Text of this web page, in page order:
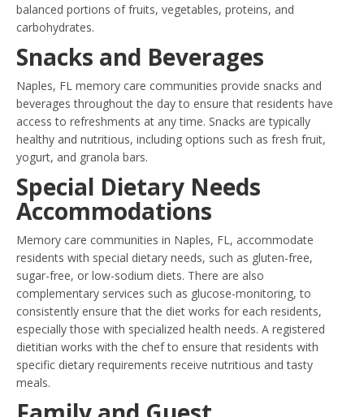
balanced portions of fruits, vegetables, proteins, and
carbohydrates.
Snacks and Beverages
Naples, FL memory care communities provide snacks and
beverages throughout the day to ensure that residents have
access to refreshments at any time. Snacks are typically
healthy and nutritious, including options such as fresh fruit,
yogurt, and granola bars.
Special Dietary Needs
Accommodations
Memory care communities in Naples, FL, accommodate
residents with special dietary needs, such as gluten-free,
sugar-free, or low-sodium diets. There are also
complementary services such as glucose-monitoring, to
consistently ensure that the diet works for each residents,
especially those with specialized health needs. A registered
dietitian works with the chef to ensure that residents with
specific dietary requirements receive nutritious and tasty
meals.